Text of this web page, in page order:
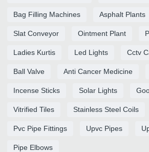
Bag Filling Machines Asphalt Plants
Slat Conveyor Ointment Plant
Ladies Kurtis Led Lights Cctv
Ball Valve Anti Cancer Medicine
Incense Sticks Solar Lights
Vitrified Tiles Stainless Steel Coils
Pvc Pipe Fittings Upvc Pipes
Pipe Elbows